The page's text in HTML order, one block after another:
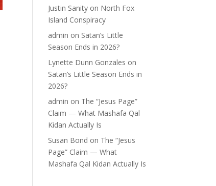
Justin Sanity on North Fox
Island Conspiracy
admin on Satan’s Little
Season Ends in 2026?
Lynette Dunn Gonzales on
Satan’s Little Season Ends in
2026?
admin on The “Jesus Page”
Claim — What Mashafa Qal
Kidan Actually Is
Susan Bond on The “Jesus
Page” Claim — What
Mashafa Qal Kidan Actually Is